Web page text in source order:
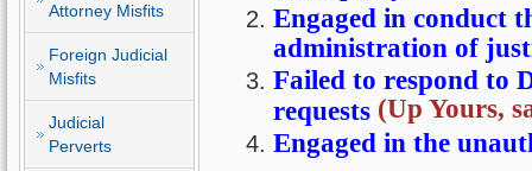
Attorney Misfits
Foreign Judicial
Misfits
Judicial
Perverts
Engaged in conduct
administration of
Failed to respond to
requests (Up Yours,
Engaged in the